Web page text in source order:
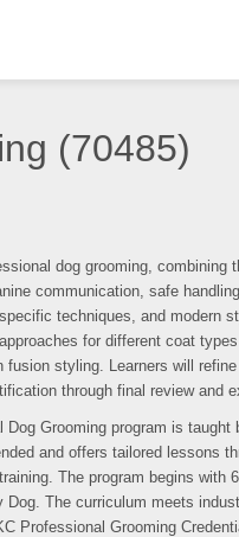
(70485)
dog grooming, combining
communication, safe
techniques, and modern
for different coat
styling. Learners will
through final review and
Grooming program is taught
and offers tailored lessons
The program begins with
The curriculum meets
Professional Grooming